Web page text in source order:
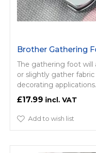
Brother Gathering
The gathering foot will
or slightly gather
decorating applications.
£17.99
Add to wish list